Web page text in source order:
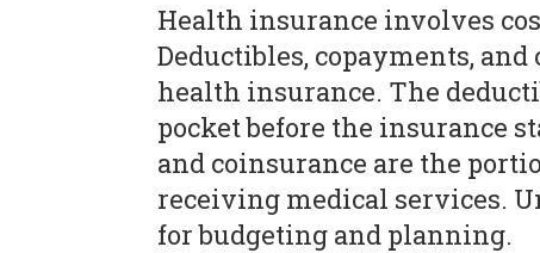
Health insurance involves
Deductibles, copayments,
health insurance. The
pocket before the insurance
and coinsurance are the
receiving medical services.
for budgeting and planning.